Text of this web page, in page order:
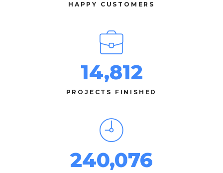
HAPPY CUSTOMERS
14,812
PROJECTS FINISHED
240,076